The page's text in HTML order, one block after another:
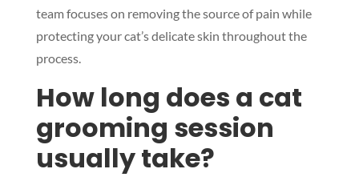
team focuses on removing the source of pain while
protecting your cat’s delicate skin throughout the
process.
How long does a cat
grooming session
usually take?
Symptom Checker